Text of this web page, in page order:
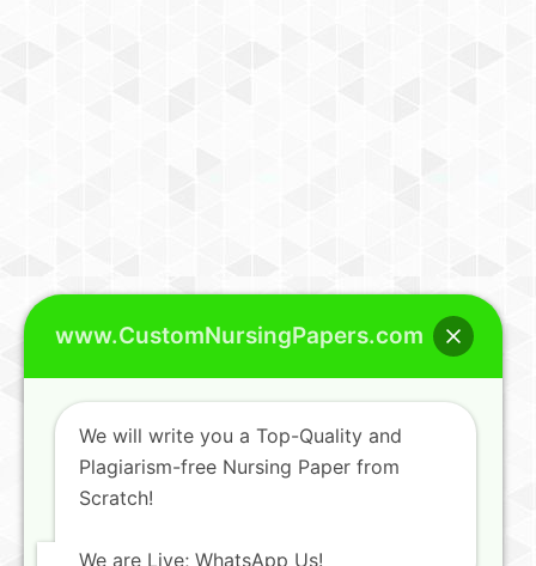
www.CustomNursingPapers.com
We will write you a Top-Quality and
Plagiarism-free Nursing Paper from
Scratch!
We are Live; WhatsApp Us!